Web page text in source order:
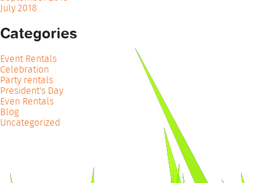
July 2018
Categories
Event Rentals
Celebration
Party rentals
President's Day
Even Rentals
Blog
Uncategorized